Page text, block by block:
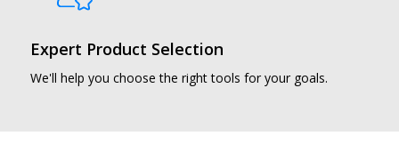
Expert Product Selection
We'll help you choose the right tools for your goals.